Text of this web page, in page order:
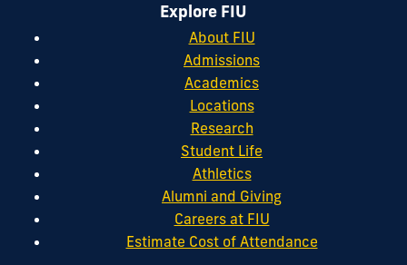
Explore FIU
About FIU
Admissions
Academics
Locations
Research
Student Life
Athletics
Alumni and Giving
Careers at FIU
Estimate Cost of Attendance